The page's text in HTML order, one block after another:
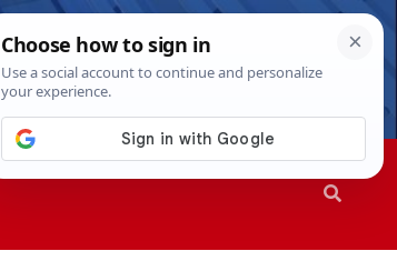
SAPD